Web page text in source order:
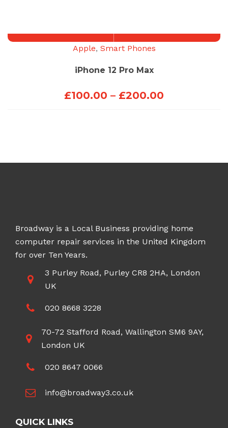
£150.00
Apple, Smart Phones
iPhone 12 Pro Max
£100.00 – £200.00
£200.00
Broadway is a Local Business providing home
computer repair services in the United Kingdom
for over Ten Years.
3 Purley Road, Purley CR8 2HA, London
UK
020 8668 3228
70-72 Stafford Road, Wallington SM6 9AY,
London UK
020 8647 0066
info@broadway3.co.uk
QUICK LINKS